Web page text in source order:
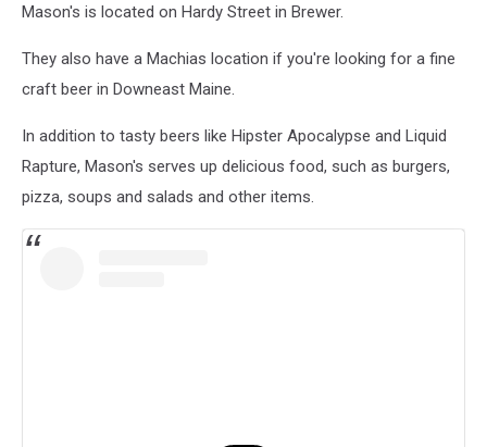
Mason's is located on Hardy Street in Brewer.
They also have a Machias location if you're looking for a fine
craft beer in Downeast Maine.
In addition to tasty beers like Hipster Apocalypse and Liquid
Rapture, Mason's serves up delicious food, such as burgers,
pizza, soups and salads and other items.